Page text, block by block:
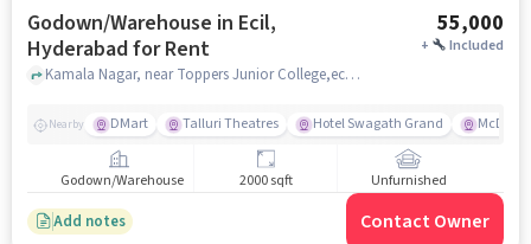
Godown/Warehouse in Ecil,
Hyderabad for Rent
55,000
+ Included
Kamala Nagar, near Toppers Junior College,ecil, ECIL, hyderabad
Nearby DMart Talluri Theatres Hotel Swagath Grand
Godown/Warehouse 2000 sqft Unfurnished
Add notes Contact Owner